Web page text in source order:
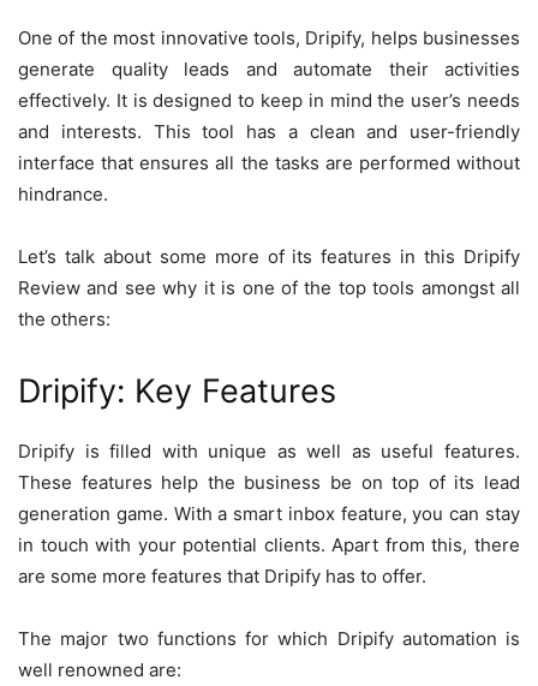
One of the most innovative tools, Dripify, helps businesses
generate quality leads and automate their activities
effectively. It is designed to keep in mind the user’s needs
and interests. This tool has a clean and user-friendly
interface that ensures all the tasks are performed without
hindrance.
Let’s talk about some more of its features in this Dripify
Review and see why it is one of the top tools amongst all
the others:
Dripify: Key Features
Dripify is filled with unique as well as useful features.
These features help the business be on top of its lead
generation game. With a smart inbox feature, you can stay
in touch with your potential clients. Apart from this, there
are some more features that Dripify has to offer.
The major two functions for which Dripify automation is
well renowned are: